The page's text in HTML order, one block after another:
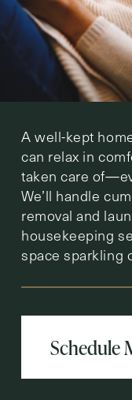
A well-kept
can relax in
taken care
We’ll handle
removal and
housekeeping
space sparkling
Schedule